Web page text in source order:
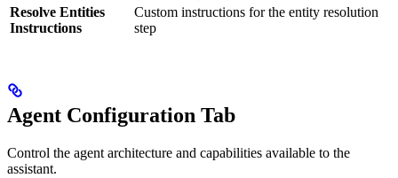
Resolve Entities
Instructions
Custom instructions for the entity resolution
step
Agent Configuration Tab
Control the agent architecture and capabilities available to the
assistant.